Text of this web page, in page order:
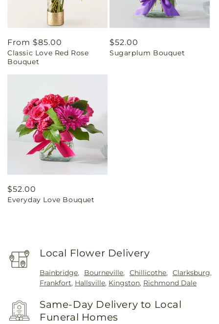
Regular
price
From $85.00
Classic Love Red Rose
Bouquet
Regular
price
$52.00
Sugarplum Bouquet
Regular
price
$52.00
Everyday Love Bouquet
Local Flower Delivery
Bainbridge, Bourneville,Chillicothe,Clarksburg,
Frankfort, Hallsville, Kingston, Richmond Dale
Same-Day Delivery to Local
Funeral Homes